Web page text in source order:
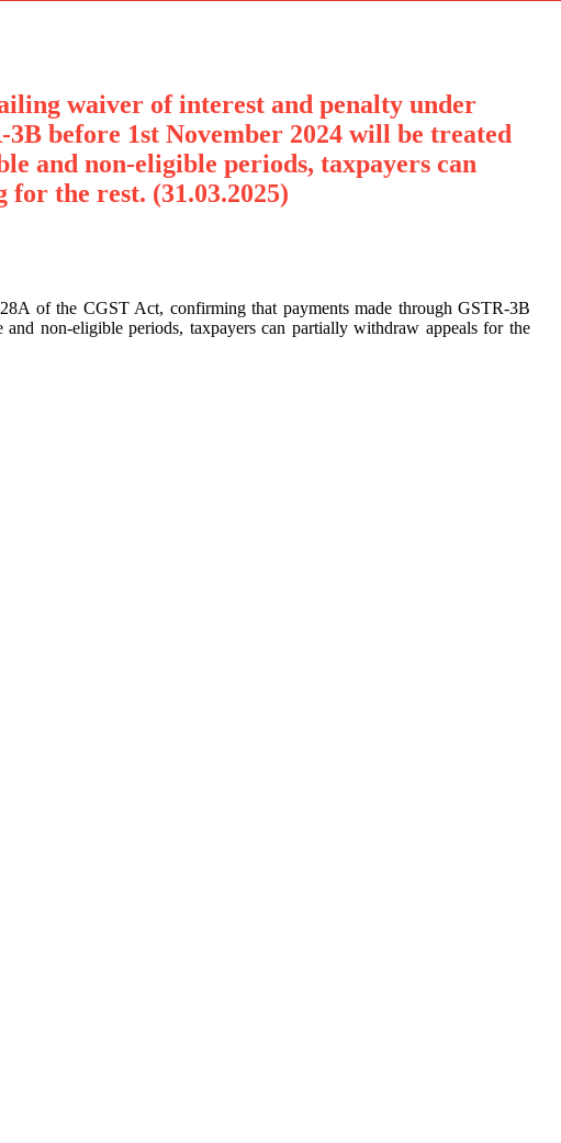
waiver of interest and penalty under
before 1st November 2024 will be treated
and non-eligible periods, taxpayers can
the rest. (31.03.2025)
of the CGST Act, confirming that payments made through GSTR-3B
non-eligible periods, taxpayers can partially withdraw appeals for the